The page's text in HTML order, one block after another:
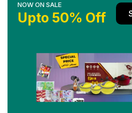
NOW ON SALE
Upto 50% Off